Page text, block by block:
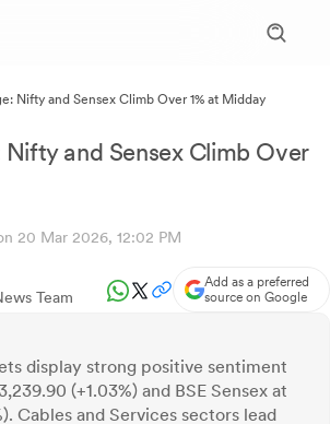
Nifty and Sensex Climb Over 1% at Midday
and Sensex Climb Over
20 Mar 2026, 12:02 PM
Team
Add as a preferred
source on Google
display strong positive sentiment
(+1.03%) and BSE Sensex at
Cables and Services sectors lead